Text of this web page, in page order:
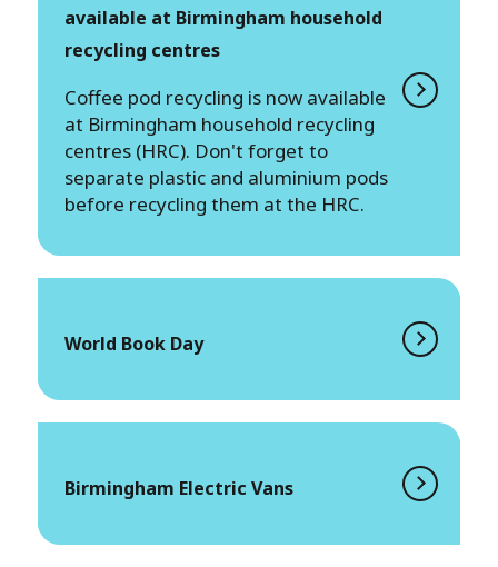
available at Birmingham household
recycling centres
Coffee pod recycling is now available
at Birmingham household recycling
centres (HRC). Don't forget to
separate plastic and aluminium pods
before recycling them at the HRC.
World Book Day
Birmingham Electric Vans